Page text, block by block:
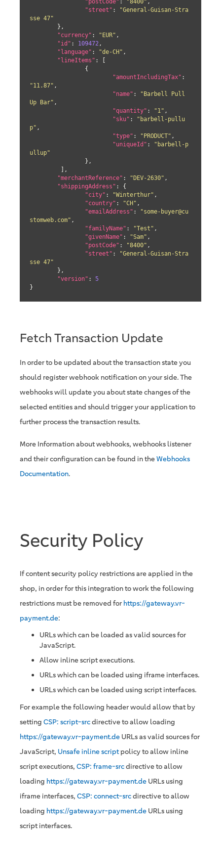
"postCode" : "8400" ,
"street" :
"General-Guisan-Stra
sse 47"
"currency" : "EUR" ,
"id" : 109472,
"language" : "de-CH" ,
"lineItems" : [
"amountIncludingTax"
"11.87" ,
"name" :
"Barbell Pull
Up Bar" ,
"quantity" : "1" ,
"sku" :
"barbell-pullu
p" ,
"type" : "PRODUCT" ,
"uniqueId" :
"barbell-p
ullup"
"merchantReference" : "DEV-2630" ,
"shippingAddress" : {
"city" : "Winterthur" ,
"country" : "CH" ,
"emailAddress" :
"some-buyer@cu
stomweb.com" ,
"familyName" : "Test" ,
"givenName" : "Sam" ,
"postCode" : "8400" ,
"street" :
"General-Guisan-Stra
sse 47"
"version" : 5
}
Fetch Transaction Update
In order to be updated about the transaction state you
should register webhook notification on your side. The
webhooks will update you about state changes of the
selected entities and should trigger your application to
further process the transaction results.
More Information about webhooks, webhooks listener
and their configuration can be found in theWebhooks
Documentation.
Security Policy
If content security policy restrictions are applied in the
shop, in order for this integration to work the following
restrictions must be removed for https://gateway.vr-
payment.de:
URLs which can be loaded as valid sources for
JavaScript.
Allow inline script executions.
URLs which can be loaded using iframe interfaces.
URLs which can be loaded using script interfaces.
For example the following header would allow that by
setting CSP: script-srcdirective to allow loading
https://gateway.vr-payment.de URLs as valid sources for
JavaScript, Unsafe inline scriptpolicy to allow inline
script executions, CSP: frame-srcdirective to allow
loading https://gateway.vr-payment.de URLs using
iframe interfaces, CSP: connect-srcdirective to allow
loading https://gateway.vr-payment.de URLs using
script interfaces.